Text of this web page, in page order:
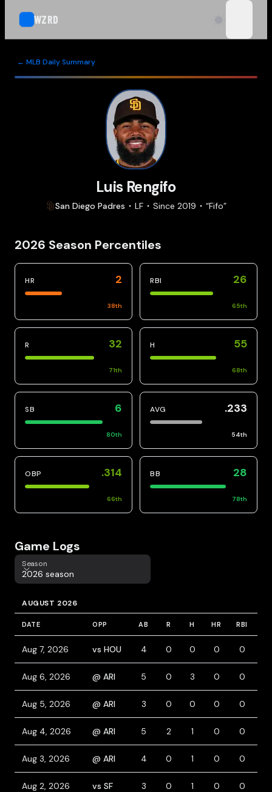
WZRD
← MLB Daily Summary
Luis Rengifo
San Diego Padres LF Since 2019 “Fifo”
2026 Season Percentiles
HR 2
38th
RBI 26
65th
R 32
71th
H 55
68th
SB 6
80th
AVG .233
54th
OBP .314
66th
BB 28
78th
Game Logs
Season
Season
2026 season
AUGUST 2026
DATE OPP AB R H HR RBI
Aug 7, 2026 vs HOU 4 0 0 0 0
Aug 6, 2026 @ ARI 5 0 3 0 0
Aug 5, 2026 @ ARI 3 0 0 0 0
Aug 4, 2026 @ ARI 5 2 1 0 0
Aug 3, 2026 @ ARI 4 0 1 0 0
Aug 2, 2026 vs SF 3 0 1 0 0